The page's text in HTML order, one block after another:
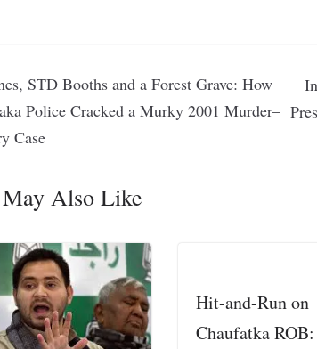
STD Booths and a Forest Grave: How
Police Cracked a Murky 2001 Murder–
Case
Also Like
Hit-and-Run on
Chaufatka